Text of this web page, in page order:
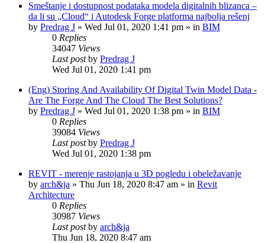
Smeštanje i dostupnost podataka modela digitalnih blizanca –
da li su „Cloud“ i Autodesk Forge platforma najbolja rešenj
by Predrag J » Wed Jul 01, 2020 1:41 pm » in BIM
0 Replies
34047 Views
Last postby Predrag J
Wed Jul 01, 2020 1:41 pm
(Eng) Storing And Availability Of Digital Twin Model Data -
Are The Forge And The Cloud The Best Solutions?
by Predrag J » Wed Jul 01, 2020 1:38 pm » in BIM
0 Replies
39084 Views
Last postby Predrag J
Wed Jul 01, 2020 1:38 pm
REVIT - merenje rastojanja u 3D pogledu i obeležavanje
by arch&ja » Thu Jun 18, 2020 8:47 am » in Revit
Architecture
0 Replies
30987 Views
Last postby arch&ja
Thu Jun 18, 2020 8:47 am